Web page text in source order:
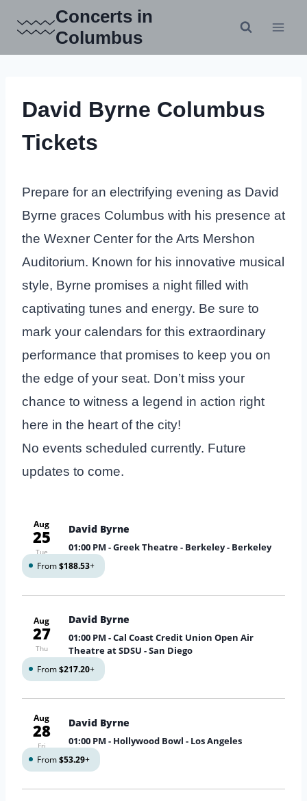
content
Concerts in
Columbus
David Byrne Columbus
Tickets
Prepare for an electrifying evening as David
Byrne graces Columbus with his presence at
the Wexner Center for the Arts Mershon
Auditorium. Known for his innovative musical
style, Byrne promises a night filled with
captivating tunes and energy. Be sure to
mark your calendars for this extraordinary
performance that promises to keep you on
the edge of your seat. Don’t miss your
chance to witness a legend in action right
here in the heart of the city!
No events scheduled currently. Future
updates to come.
Aug
25
Tue
David Byrne
01:00 PM - Greek Theatre - Berkeley - Berkeley
From$188.53+
Aug
27
Thu
David Byrne
01:00 PM - Cal Coast Credit Union Open Air
Theatre at SDSU - San Diego
From$217.20+
Aug
28
Fri
David Byrne
01:00 PM - Hollywood Bowl - Los Angeles
From$53.29+